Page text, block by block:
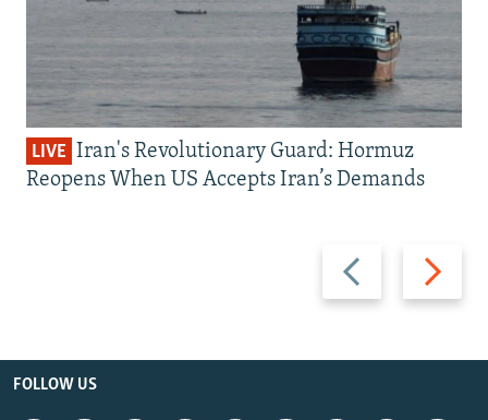
Previous
slide
Next
slide
LIVE Iran's Revolutionary Guard: Hormuz
Reopens When US Accepts Iran’s Demands
FOLLOW US